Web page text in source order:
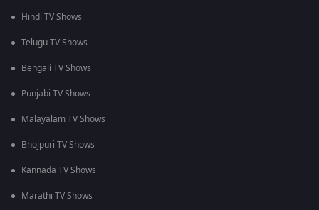
Hindi TV Shows
Telugu TV Shows
Bengali TV Shows
Punjabi TV Shows
Malayalam TV Shows
Bhojpuri TV Shows
Kannada TV Shows
Marathi TV Shows